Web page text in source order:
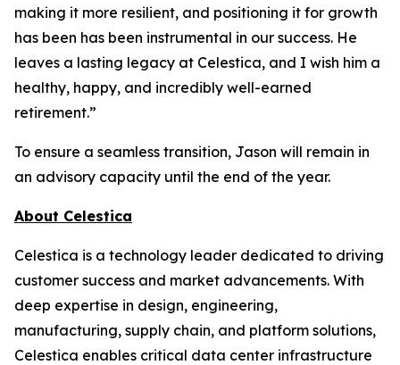
making it more resilient, and positioning it for growth
has been has been instrumental in our success. He
leaves a lasting legacy at Celestica, and I wish him a
healthy, happy, and incredibly well-earned
retirement.”
To ensure a seamless transition, Jason will remain in
an advisory capacity until the end of the year.
About Celestica
Celestica is a technology leader dedicated to driving
customer success and market advancements. With
deep expertise in design, engineering,
manufacturing, supply chain, and platform solutions,
Celestica enables critical data center infrastructure